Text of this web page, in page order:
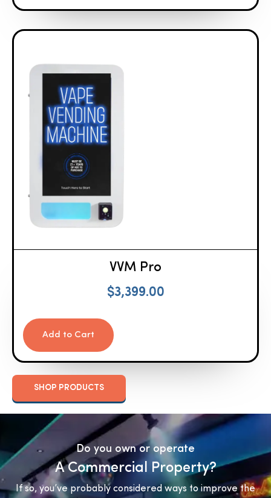
VVM Pro
$3,399.00
Add to Cart
SHOP PRODUCTS
Do you own or operate
A Commercial Property?
If so, you’ve probably considered ways to improve the